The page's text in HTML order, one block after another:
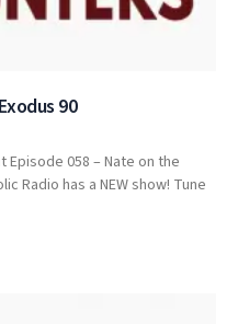
90
Episode 058 – Nate on the
Radio has a NEW show! Tune